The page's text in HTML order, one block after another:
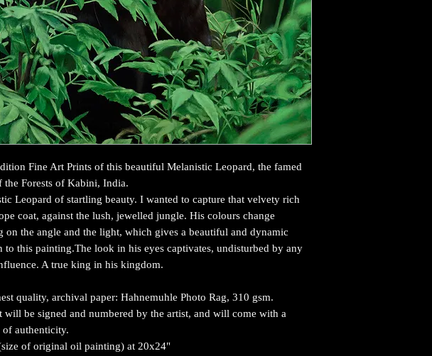
Fine Art Prints of this beautiful Melanistic Leopard, the famed
the Forests of Kabini, India.
Leopard of startling beauty. I wanted to capture that velvety rich
coat, against the lush, jewelled jungle. His colours change
on the angle and the light, which gives a beautiful and dynamic
to this painting.The look in his eyes captivates, undisturbed by any
A true king in his kingdom.
quality, archival paper: Hahnemuhle Photo Rag, 310 gsm.
will be signed and numbered by the artist, and will come with a
of authenticity.
of original oil painting) at 20x24"